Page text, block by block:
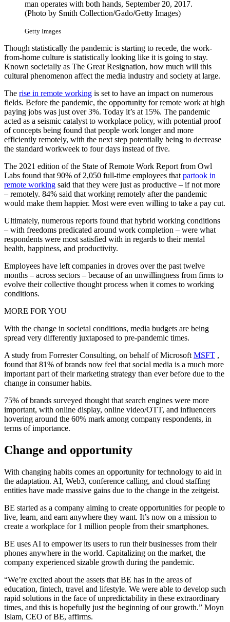
man operates with both hands, September 20, 2017.
(Photo by Smith Collection/Gado/Getty Images)
Getty Images
Though statistically the pandemic is starting to recede, the work-
from-home culture is statistically looking like it is going to stay.
Known societally as The Great Resignation, how much will this
cultural phenomenon affect the media industry and society at large.
The rise in remote working is set to have an impact on numerous
fields. Before the pandemic, the opportunity for remote work at high
paying jobs was just over 3%. Today it’s at 15%. The pandemic
acted as a seismic catalyst to workplace policy, with potential proof
of concepts being found that people work longer and more
efficiently remotely, with the next step potentially being to decrease
the standard workweek to four days instead of five.
The 2021 edition of the State of Remote Work Report from Owl
Labs found that 90% of 2,050 full-time employees that partook in
remote working said that they were just as productive – if not more
– remotely. 84% said that working remotely after the pandemic
would make them happier. Most were even willing to take a pay cut.
Ultimately, numerous reports found that hybrid working conditions
– with freedoms predicated around work completion – were what
respondents were most satisfied with in regards to their mental
health, happiness, and productivity.
Employees have left companies in droves over the past twelve
months – across sectors – because of an unwillingness from firms to
evolve their collective thought process when it comes to working
conditions.
MORE FOR YOU
With the change in societal conditions, media budgets are being
spread very differently juxtaposed to pre-pandemic times.
A study from Forrester Consulting, on behalf of Microsoft MSFT ,
found that 81% of brands now feel that social media is a much more
important part of their marketing strategy than ever before due to the
change in consumer habits.
75% of brands surveyed thought that search engines were more
important, with online display, online video/OTT, and influencers
hovering around the 60% mark among company respondents, in
terms of importance.
Change and opportunity
With changing habits comes an opportunity for technology to aid in
the adaptation. AI, Web3, conference calling, and cloud staffing
entities have made massive gains due to the change in the zeitgeist.
BE started as a company aiming to create opportunities for people to
live, learn, and earn anywhere they want. It’s now on a mission to
create a workplace for 1 million people from their smartphones.
BE uses AI to empower its users to run their businesses from their
phones anywhere in the world. Capitalizing on the market, the
company experienced sizable growth during the pandemic.
“We’re excited about the assets that BE has in the areas of
education, fintech, travel and lifestyle. We were able to develop such
rapid solutions in the face of unpredictability in these extraordinary
times, and this is hopefully just the beginning of our growth.” Moyn
Islam, CEO of BE, affirms.